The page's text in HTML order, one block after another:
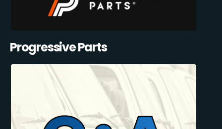
Progressive Parts